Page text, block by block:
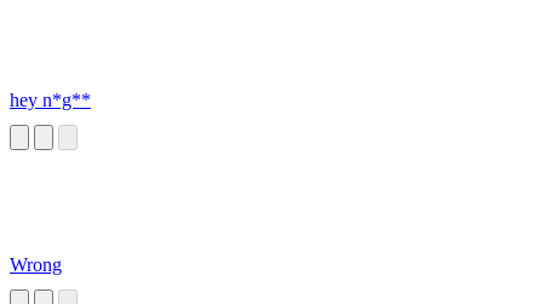
hey n*g**
Wrong